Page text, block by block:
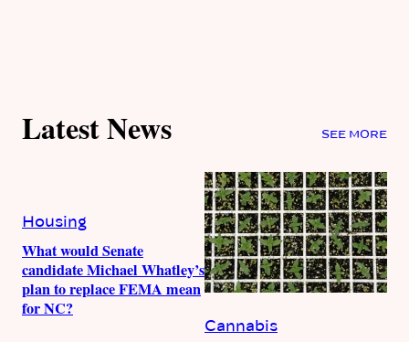
Latest News SEE MORE
Housing
What would Senate
candidate Michael Whatley’s
plan to replace FEMA mean
for NC?
Cannabis